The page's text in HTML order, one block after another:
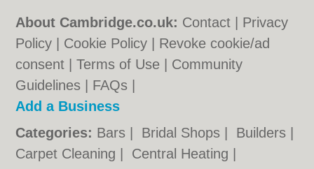
About Cambridge.co.uk: Contact
Privacy
Policy
Cookie Policy
Revoke cookie/ad
consent |Terms of Use
Community
Guidelines
FAQs
Add a Business
Categories: Bars Bridal Shops Builders
Carpet Cleaning
Central Heating